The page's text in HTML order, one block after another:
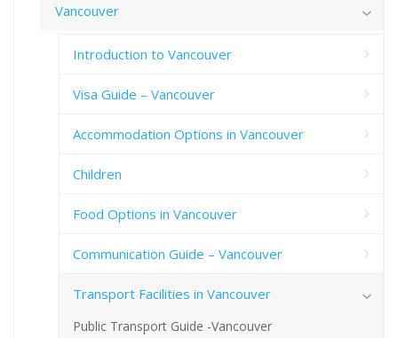
Vancouver
Introduction to Vancouver
Visa Guide – Vancouver
Accommodation Options in Vancouver
Children
Food Options in Vancouver
Communication Guide – Vancouver
Transport Facilities in Vancouver
Public Transport Guide -Vancouver